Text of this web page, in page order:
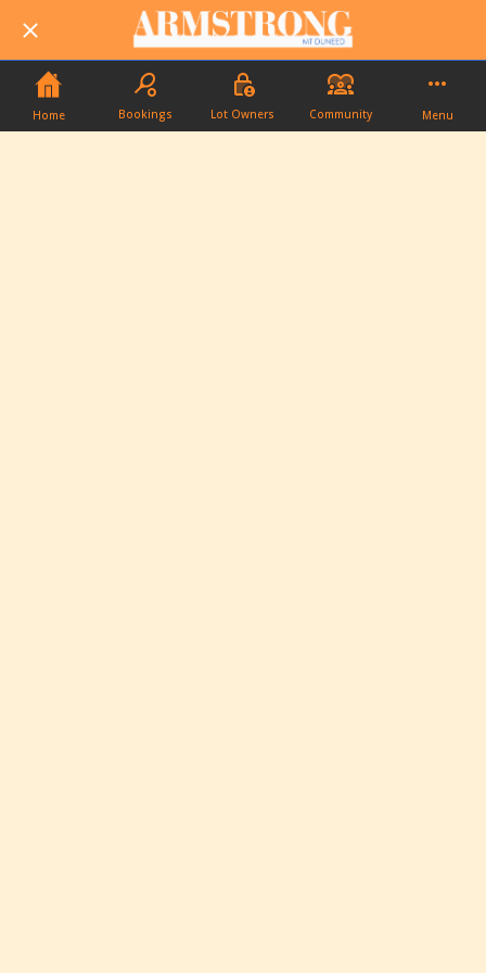
Home Bookings Lot Owners Community Menu